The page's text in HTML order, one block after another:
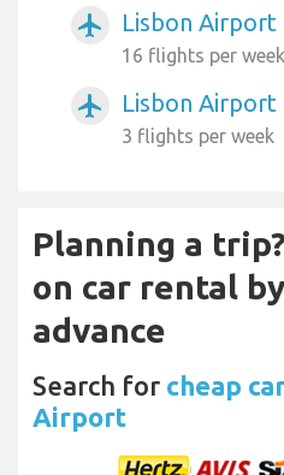
airplanemode_active Lisbon Airport
16 flights per week
airplanemode_active Lisbon
3 flights per week
Planning a
on car rental
advance
Search for cheap
Airport